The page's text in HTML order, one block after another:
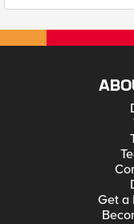
Get a